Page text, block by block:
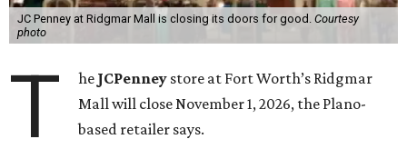
JC Penney at Ridgmar Mall is closing its doors for good. Courtesy
photo
T he JCPenney store at Fort Worth’s Ridgmar
Mall will close November 1, 2026, the Plano-
based retailer says.